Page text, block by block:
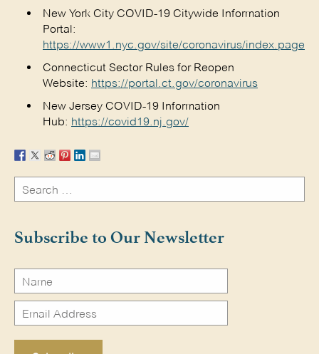
New York City COVID-19 Citywide Information
Portal:
https://www1.nyc.gov/site/coronavirus/index.page
Connecticut Sector Rules for Reopen
Website: https://portal.ct.gov/coronavirus
New Jersey COVID-19 Information
Hub: https://covid19.nj.gov/
Search
for:
Subscribe to Our Newsletter